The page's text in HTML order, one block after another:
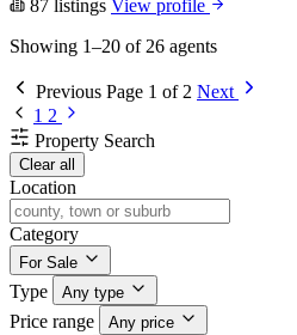
87 listings View profile
Showing 1–20 of 26 agents
Previous Page 1 of 2 Next
1 2
Property Search
Clear all
Location
Category
For Sale
Type Any type
Price range Any price